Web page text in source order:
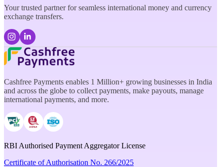
Your trusted partner for seamless international money and currency
exchange transfers.
Cashfree Payments enables 1 Million+ growing businesses in India
and across the globe to collect payments, make payouts, manage
international payments, and more.
RBI Authorised Payment Aggregator License
Certificate of Authorisation No. 266/2025